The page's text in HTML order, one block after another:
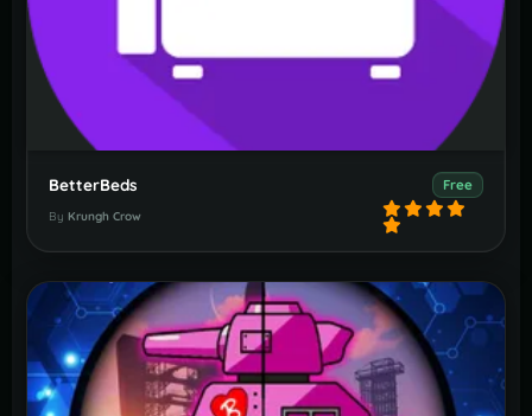
BetterBeds Free
By Krungh Crow